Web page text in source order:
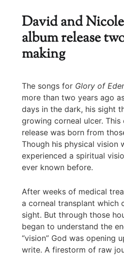
David and
album release
making
The songs for Glory of
more than two years ago
days in the dark, his sight
growing corneal ulcer.
release was born from
Though his physical vision
experienced a spiritual
ever known before.
After weeks of medical
a corneal transplant which
sight. But through those
began to understand the
“vision” God was opening
write. A firestorm of raw